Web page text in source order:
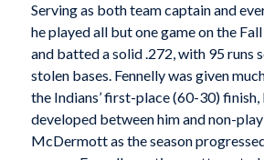
Serving as both team captain and
he played all but one game on the
and batted a solid .272, with 95 runs
stolen bases. Fennelly was given
the Indians’ first-place (60-30)
developed between him and non-
McDermott as the season